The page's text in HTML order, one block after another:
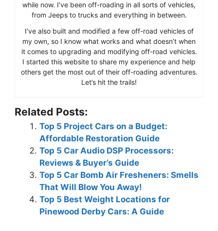
while now. I’ve been off-roading in all sorts of vehicles,
from Jeeps to trucks and everything in between.
I’ve also built and modified a few off-road vehicles of
my own, so I know what works and what doesn’t when
it comes to upgrading and modifying off-road vehicles.
I started this website to share my experience and help
others get the most out of their off-roading adventures.
Let’s hit the trails!
Related Posts:
Top 5 Project Cars on a Budget:
Affordable Restoration Guide
Top 5 Car Audio DSP Processors:
Reviews & Buyer’s Guide
Top 5 Car Bomb Air Fresheners: Smells
That Will Blow You Away!
Top 5 Best Weight Locations for
Pinewood Derby Cars: A Guide